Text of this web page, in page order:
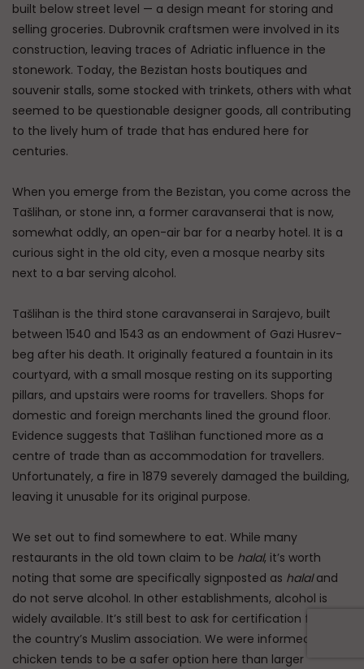
built below street level — a design meant for storing and
selling groceries. Dubrovnik craftsmen were involved in its
construction, leaving traces of Adriatic influence in the
stonework. Today, the Bezistan hosts boutiques and
souvenir stalls, some stocked with trinkets, others with what
seemed to be questionable designer goods, all contributing
to the lively hum of trade that has endured here for
centuries.
When you emerge from the Bezistan, you come across the
Tašlihan, or stone inn, a former caravanserai that is now,
somewhat oddly, an open-air bar for a nearby hotel. It is a
curious sight in the old city, even a mosque nearby sits
next to a bar serving alcohol.
Tašlihan is the third stone caravanserai in Sarajevo, built
between 1540 and 1543 as an endowment of Gazi Husrev-
beg after his death. It originally featured a fountain in its
courtyard, with a small mosque resting on its supporting
pillars, and upstairs were rooms for travellers. Shops for
domestic and foreign merchants lined the ground floor.
Evidence suggests that Tašlihan functioned more as a
centre of trade than as accommodation for travellers.
Unfortunately, a fire in 1879 severely damaged the building,
leaving it unusable for its original purpose.
We set out to find somewhere to eat. While many
restaurants in the old town claim to be halal, it’s worth
noting that some are specifically signposted as halaland
do not serve alcohol. In other establishments, alcohol is
widely available. It’s still best to ask for certification from
the country’s Muslim association. We were informed that
chicken tends to be a safer option here than larger